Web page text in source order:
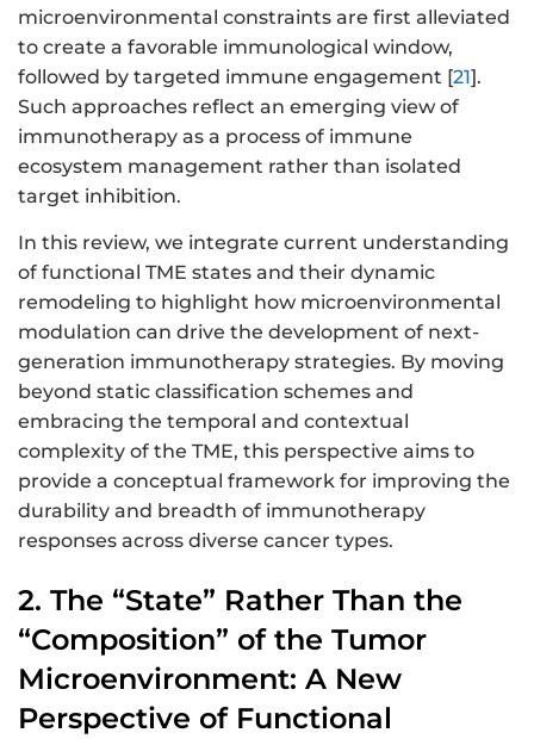
microenvironmental constraints are first alleviated
to create a favorable immunological window,
followed by targeted immune engagement [21].
Such approaches reflect an emerging view of
immunotherapy as a process of immune
ecosystem management rather than isolated
target inhibition.
In this review, we integrate current understanding
of functional TME states and their dynamic
remodeling to highlight how microenvironmental
modulation can drive the development of next-
generation immunotherapy strategies. By moving
beyond static classification schemes and
embracing the temporal and contextual
complexity of the TME, this perspective aims to
provide a conceptual framework for improving the
durability and breadth of immunotherapy
responses across diverse cancer types.
2. The “State” Rather Than the
“Composition” of the Tumor
Microenvironment: A New
Perspective of Functional